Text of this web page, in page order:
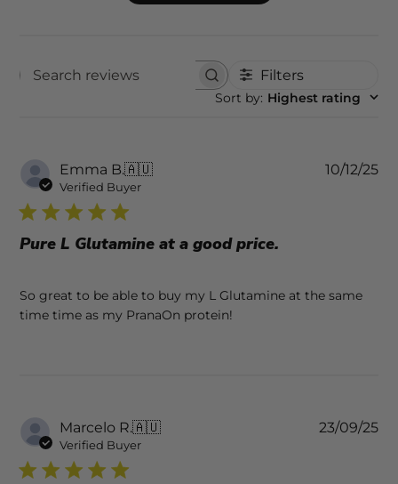
SEARCH REVIEWS Filters
Sort by: Highest rating
Emma B.🇦🇺
Verified Buyer
Pure L Glutamine at a good price.
So great to be able to buy my L Glutamine at the same
time time as my PranaOn protein!
10/12/25
Marcelo R.🇦🇺
Verified Buyer
23/09/25